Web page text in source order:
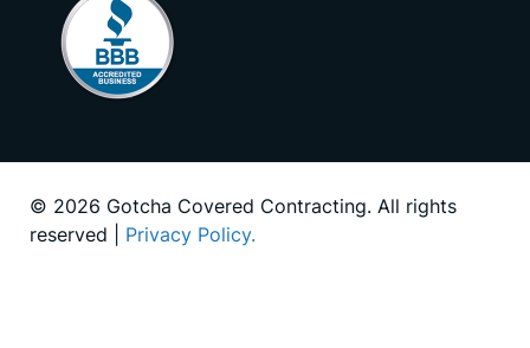
© 2026 Gotcha Covered Contracting. All rights
reserved | Privacy Policy.